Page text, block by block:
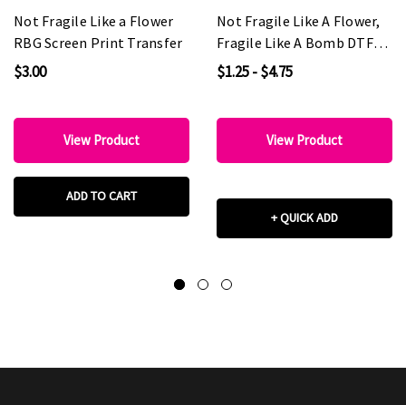
Not Fragile Like a Flower
RBG Screen Print Transfer
$3.00
View Product
ADD TO CART
Not Fragile Like A Flower,
Fragile Like A Bomb DTF
Heat Transfer
$1.25 - $4.75
View Product
+ QUICK ADD